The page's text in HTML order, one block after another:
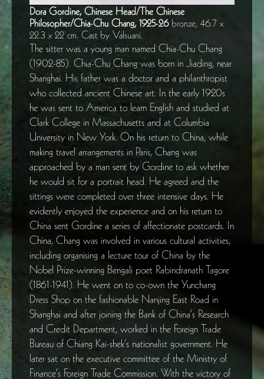
Dora Gordine, Chinese Head/The Chinese
Philosopher/Chia-Chu Chang, 1925-26 bronze, 46.7 x
22.3 x 22 cm. Cast by Valsuani.
The sitter was a young man named Chia-Chu Chang
(1902-85). Chia-Chu Chang was born in Jiading, near
Shanghai. His father was a doctor and a philanthropist
who collected ancient Chinese art. In the early 1920s
he was sent to America to learn English and studied at
Clark College in Massachusetts and at Columbia
University in New York. On his return to China, while
making travel arrangements in Paris, Chang was
approached by a man sent by Gordine to ask whether
he would sit for a portrait head. He agreed and the
sittings were completed over three intensive days. He
evidently enjoyed the experience and on his return to
China sent Gordine a series of affectionate postcards. In
China, Chang was involved in various cultural activities,
including organising a lecture tour of China by the
Nobel Prize-winning Bengali poet Rabindranath Tagore
(1861-1941). He went on to co-own the Yunchang
Dress Shop on the fashionable Nanjing East Road in
Shanghai and after joining the Bank of China’s Research
and Credit Department, worked in the Foreign Trade
Bureau of Chiang Kai-shek’s nationalist government. He
later sat on the executive committee of the Ministry of
Finance’s Foreign Trade Commission. With the victory of